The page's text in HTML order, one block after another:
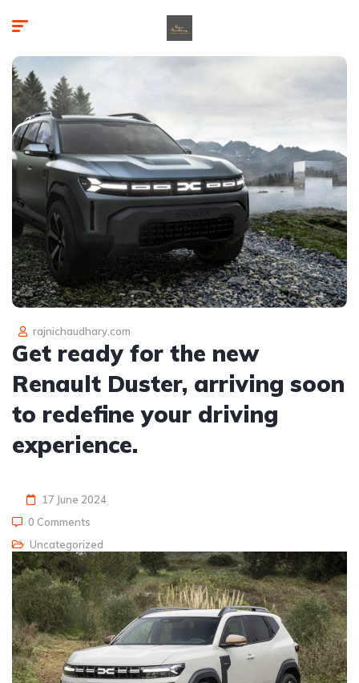
rajnichaudhary.com
Get ready for the new
Renault Duster, arriving soon
to redefine your driving
experience.
17 June 2024
0 Comments
Uncategorized